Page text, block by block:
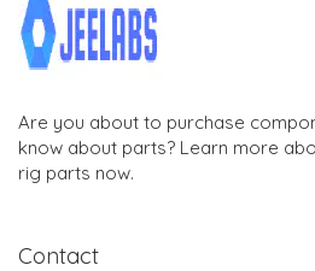
Are you about to purchase
know about parts? Learn more
rig parts now.
Contact